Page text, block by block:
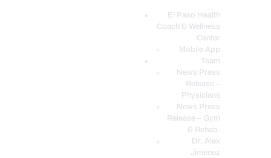
El Paso Health
Coach & Wellness
Center
Mobile App
Team
News Press
Release –
Physicians
News Press
Release – Gym
& Rehab.
Dr. Alex
Jimenez
EL PASO, TX HEALTH COACH CLINIC
Your Functional Medicine and Integrative Wellness Clinic